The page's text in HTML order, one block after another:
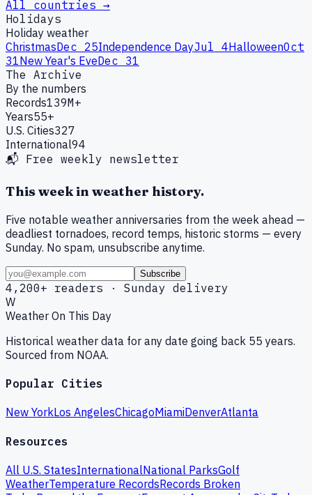
All countries →
Holidays
Holiday weather
ChristmasDec 25Independence DayJul 4HalloweenOct
31New Year's EveDec 31
The Archive
By the numbers
Records139M+
Years55+
U.S. Cities327
International94
📬 Free weekly newsletter
This week in weather history.
Five notable weather anniversaries from the week ahead —
deadliest tornadoes, record temps, historic storms — every
Sunday. No spam, unsubscribe anytime.
Subscribe
4,200+ readers · Sunday delivery
W
Weather On This Day
Historical weather data for any date going back 55 years.
Sourced from NOAA.
Popular Cities
New YorkLos AngelesChicagoMiamiDenverAtlanta
Resources
All U.S. StatesInternationalNational ParksGolf
WeatherTemperature RecordsRecords Broken